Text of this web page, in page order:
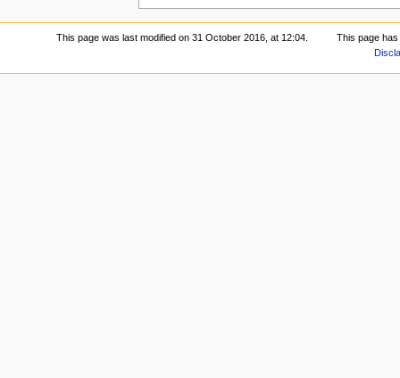
This page was last modified on 31 October 2016, at 12:04.
This page